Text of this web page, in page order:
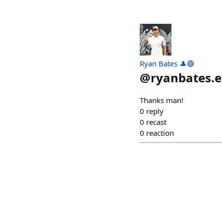
Ryan Bates 🎩🔵
@
Thanks man!
0 reply
0 recast
0 reaction